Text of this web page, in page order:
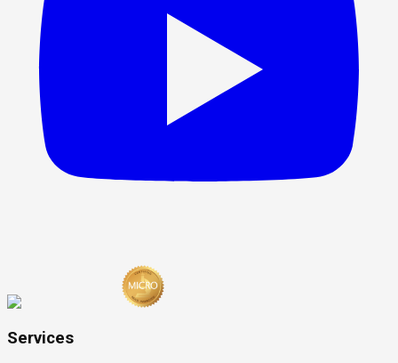
Services